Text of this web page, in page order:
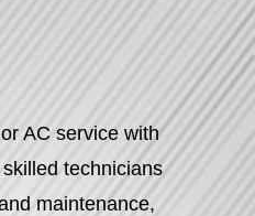
AC service with
technicians
maintenance,